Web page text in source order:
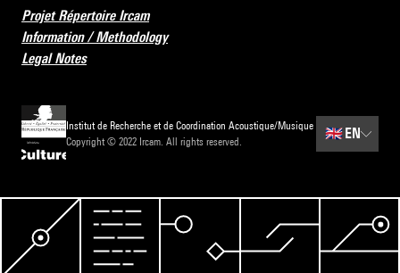
Projet Répertoire Ircam
Information / Methodology
Legal Notes
Institut de Recherche et de Coordination Acoustique/Musique
Copyright © 2022 Ircam. All rights reserved.
🇬🇧 EN